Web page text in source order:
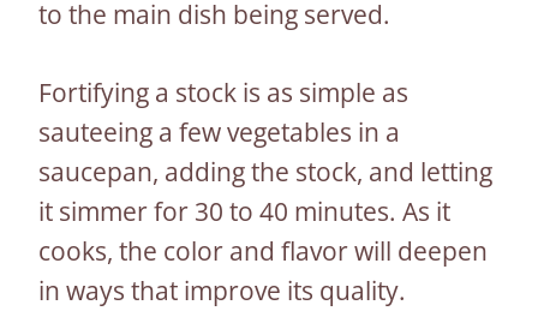
to the main dish being served.
Fortifying a stock is as simple as
sauteeing a few vegetables in a
saucepan, adding the stock, and letting
it simmer for 30 to 40 minutes. As it
cooks, the color and flavor will deepen
in ways that improve its quality.